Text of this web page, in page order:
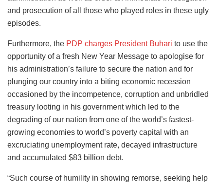
and prosecution of all those who played roles in these ugly
episodes.
Furthermore, the PDP charges President Buhari to use the
opportunity of a fresh New Year Message to apologise for
his administration’s failure to secure the nation and for
plunging our country into a biting economic recession
occasioned by the incompetence, corruption and unbridled
treasury looting in his government which led to the
degrading of our nation from one of the world’s fastest-
growing economies to world’s poverty capital with an
excruciating unemployment rate, decayed infrastructure
and accumulated $83 billion debt.
“Such course of humility in showing remorse, seeking help